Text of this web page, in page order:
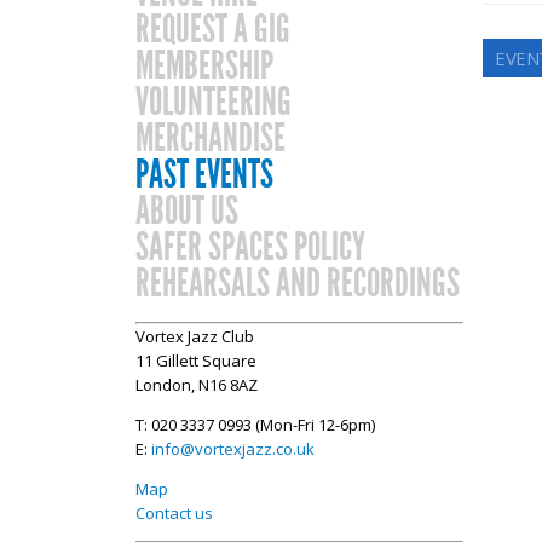
REQUEST A GIG
MEMBERSHIP
VOLUNTEERING
MERCHANDISE
PAST EVENTS
ABOUT US
SAFER SPACES POLICY
REHEARSALS AND RECORDINGS
Vortex Jazz Club
11 Gillett Square
London, N16 8AZ
T: 020 3337 0993 (Mon-Fri 12-6pm)
E: info@vortexjazz.co.uk
Map
Contact us